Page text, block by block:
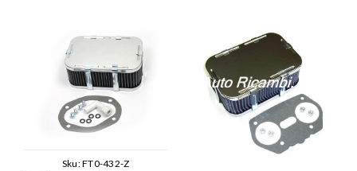
Sku:FT0-432-Z